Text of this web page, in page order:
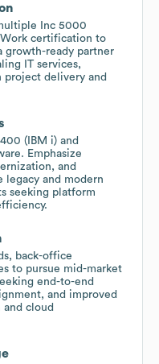
Inc 5000
certification to
growth-ready partner
IT services,
delivery and
(IBM i) and
Emphasize
and
legacy and modern
seeking platform
back-office
to pursue mid-market
end-to-end
and improved
and cloud